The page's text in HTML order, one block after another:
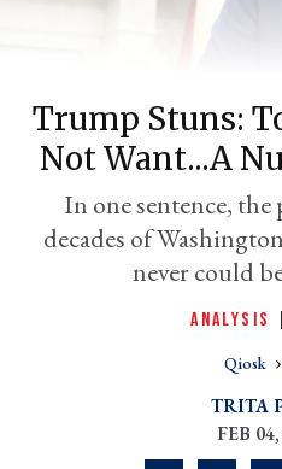
Trump Stuns:
Not Want...a
In one sentence,
decades of
never could
ANALYSIS
Qiosk
TRITA
FEB